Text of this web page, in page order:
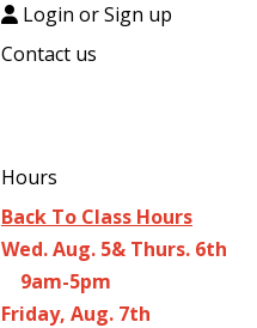
Login or Sign up
Contact us
Hours
Back To Class Hours
Wed. Aug. 5& Thurs. 6th
9am-5pm
Friday, Aug. 7th